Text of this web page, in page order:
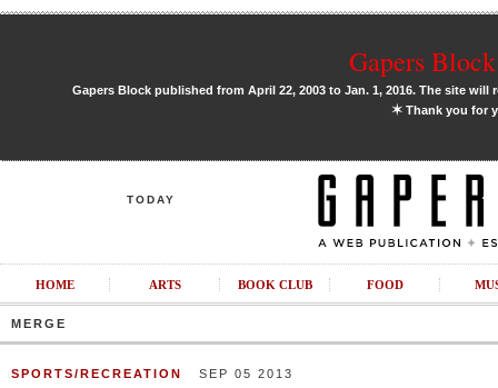
Gapers
Gapers Block published from April 22, 2003 to Jan. 1, 2016. The site
✶Thank you for
TODAY
HOME ARTS BOOK CLUB FOOD
MERGE
SPORTS/RECREATION SEP 05 2013